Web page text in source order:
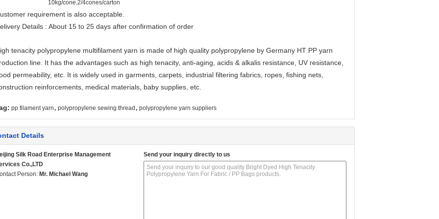
10kg/cone,2/4cones/carton
requirement is also acceptable.
Details : About 15 to 25 days after confirmation of order
tenacity polypropylene multifilament yarn is made of high quality polypropylene by Germany HT PP yarn
line. It has the advantages such as high tenacity, anti-aging, acids & alkalis resistance, UV resistance,
permeability, etc. It is widely used in garments, carpets, industrial filtering fabrics, ropes, fishing nets,
reinforcements, medical materials, baby supplies, etc.
pp filament yarn, polypropylene sewing thread , polypropylene yarn suppliers
Details
Silk Road Enterprise Management
Co.,LTD
Person: Mr. Michael Wang
Send your inquiry directly to us